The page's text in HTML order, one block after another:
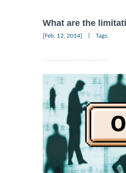
What are the
[Feb, 12, 2014] Tags: